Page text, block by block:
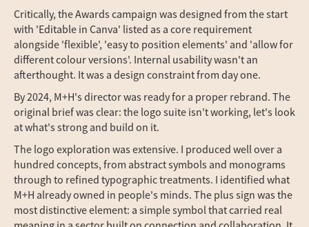
Critically, the Awards campaign was designed from the start
with 'Editable in Canva' listed as a core requirement
alongside 'flexible', 'easy to position elements' and 'allow for
different colour versions'. Internal usability wasn't an
afterthought. It was a design constraint from day one.
By 2024, M+H's director was ready for a proper rebrand. The
original brief was clear: the logo suite isn't working, let's look
at what's strong and build on it.
The logo exploration was extensive. I produced well over a
hundred concepts, from abstract symbols and monograms
through to refined typographic treatments. I identified what
M+H already owned in people's minds. The plus sign was the
most distinctive element: a simple symbol that carried real